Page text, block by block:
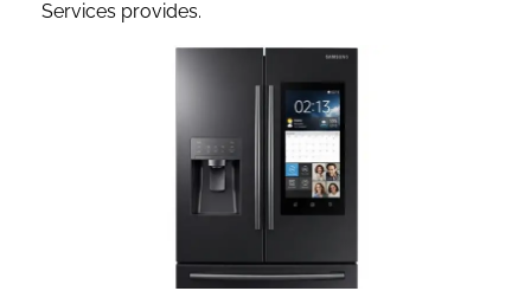
Services provides.